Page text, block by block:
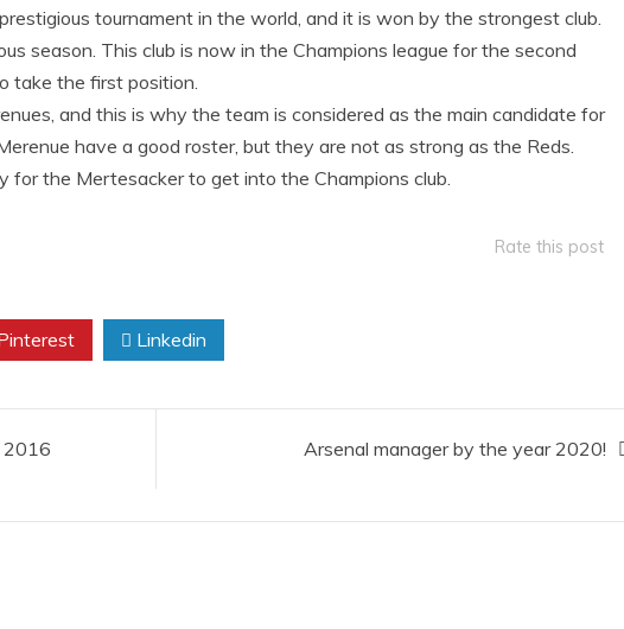
tournament in the world, and it is won by the strongest club.
season. This club is now in the Champions league for the second
take the first position.
and this is why the team is considered as the main candidate for
have a good roster, but they are not as strong as the Reds.
for the Mertesacker to get into the Champions club.
Rate this post
Linkedin
2016
Arsenal manager by the year 2020!​​​​​